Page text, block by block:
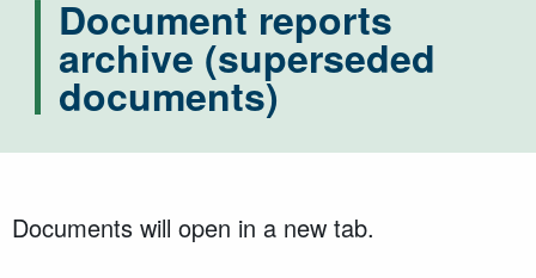
Document reports
archive (superseded
documents)
Documents will open in a new tab.